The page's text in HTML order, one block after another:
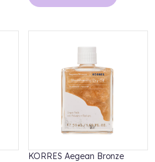
KORRES Aegean Bronze